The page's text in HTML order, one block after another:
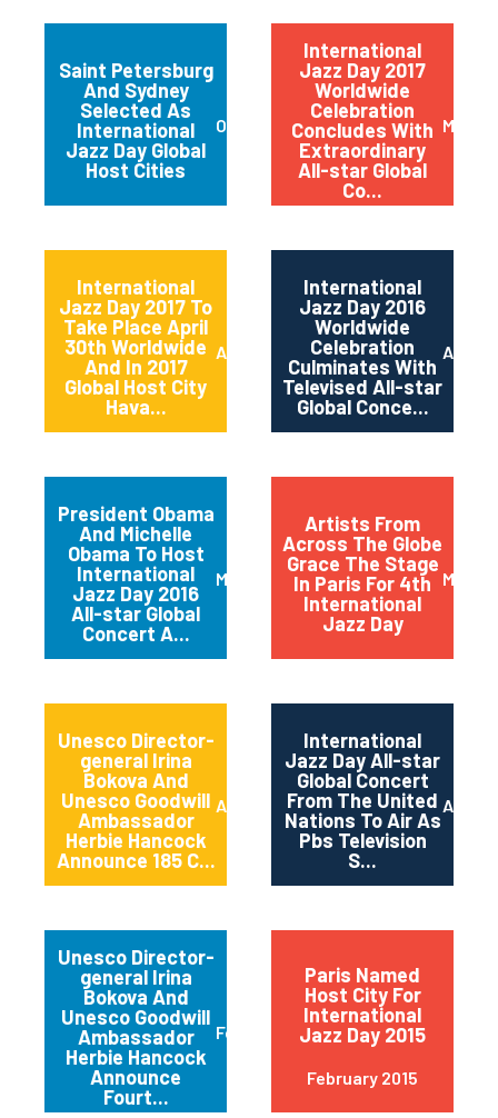
Saint Petersburg
And Sydney
Selected As
International
Jazz Day Global
Host Cities
October 2017
International
Jazz Day 2017
Worldwide
Celebration
Concludes With
Extraordinary
All-star Global
Co...
May
International
Jazz Day 2017 To
Take Place April
30th Worldwide
And In 2017
Global Host City
Hava...
April 2017
International
Jazz Day 2016
Worldwide
Celebration
Culminates With
Televised All-star
Global Conce...
April
President Obama
And Michelle
Obama To Host
International
Jazz Day 2016
All-star Global
Concert A...
March 2016
Artists From
Across The Globe
Grace The Stage
In Paris For 4th
International
Jazz Day
May
Unesco Director-
general Irina
Bokova And
Unesco Goodwill
Ambassador
Herbie Hancock
Announce 185 C...
April 2015
International
Jazz Day All-star
Global Concert
From The United
Nations To Air As
Pbs Television
S...
April
Unesco Director-
general Irina
Bokova And
Unesco Goodwill
Ambassador
Herbie Hancock
Announce
Fourt...
February 2015
Paris Named
Host City For
International
Jazz Day 2015
February 2015